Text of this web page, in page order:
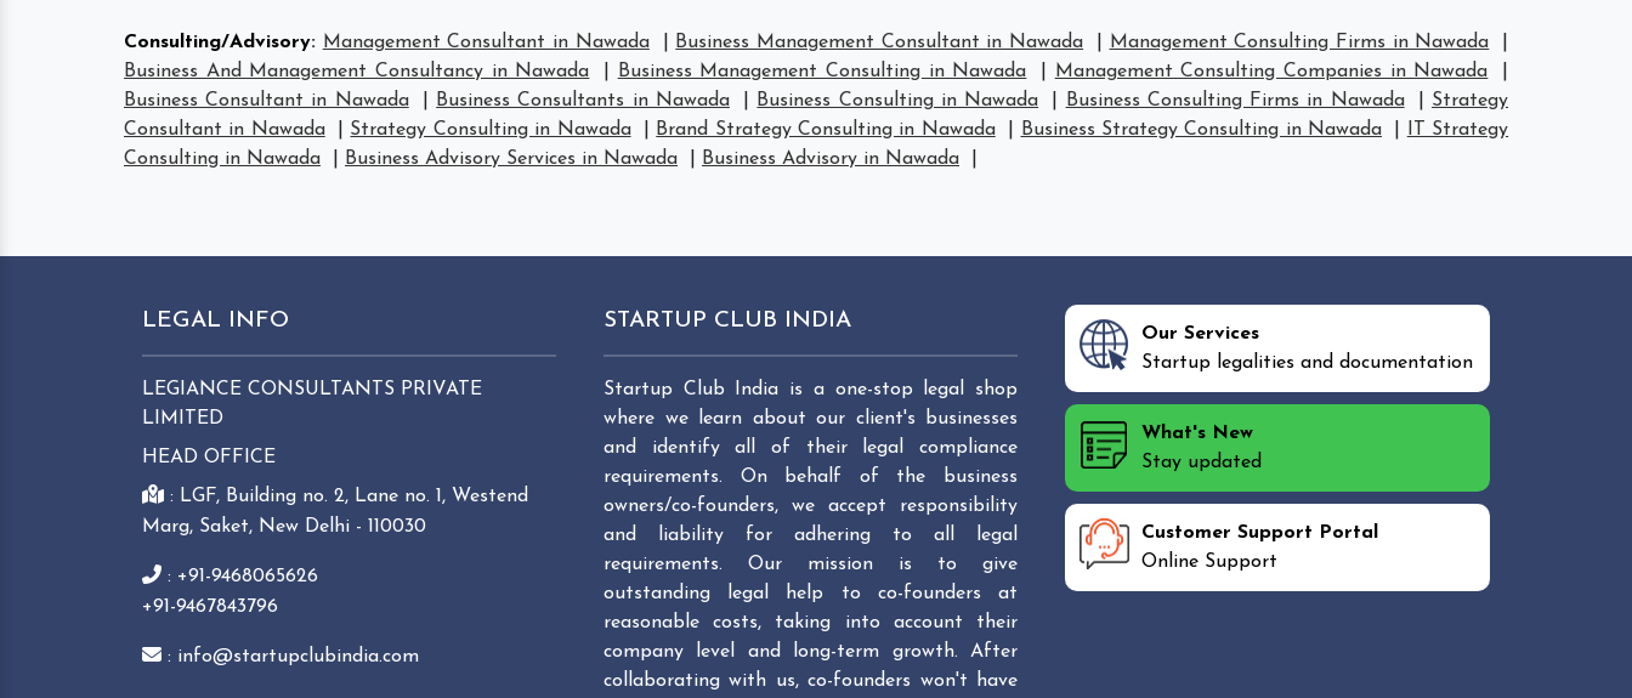
Consulting/Advisory: Management Consultant in Nawada Business Management Consultant in Nawada Management Consulting Firms in Nawada
Business And Management Consultancy in Nawada
Business Management Consulting in Nawada Management Consulting Companies in Nawada
Business Consultant in Nawada
Business Consultants in Nawada Business Consulting in Nawada Business Consulting Firms in Nawada
Strategy
Consultant in Nawada
Strategy Consulting in Nawada Brand Strategy Consulting in Nawada Business Strategy Consulting in Nawada
IT Strategy
Consulting in Nawada
Business Advisory Services in Nawada Business Advisory in Nawada
LEGAL INFO
LEGIANCE CONSULTANTS PRIVATE
LIMITED
HEAD OFFICE
: LGF, Building no. 2, Lane no. 1, Westend
Marg, Saket, New Delhi - 110030
: +91-9468065626
+91-9467843796
: info@startupclubindia.com
STARTUP CLUB INDIA
Startup Club India is a one-stop legal shop
where we learn about our client's businesses
and identify all of their legal compliance
requirements. On behalf of the business
owners/co-founders, we accept responsibility
and liability for adhering to all legal
requirements. Our mission is to give
outstanding legal help to co-founders at
reasonable costs, taking into account their
company level and long-term growth. After
collaborating with us, co-founders won't have
Our Services
Startup legalities and documentation
What's New
Stay updated
Customer Support Portal
Online Support